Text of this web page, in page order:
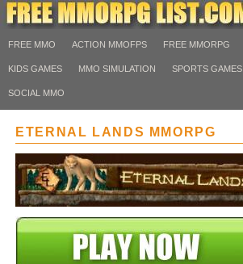
FREE MMO ACTION MMOFPS FREE MMORPG
KIDS GAMES MMO SIMULATION SPORTS GAMES
SOCIAL MMO
ETERNAL LANDS MMORPG